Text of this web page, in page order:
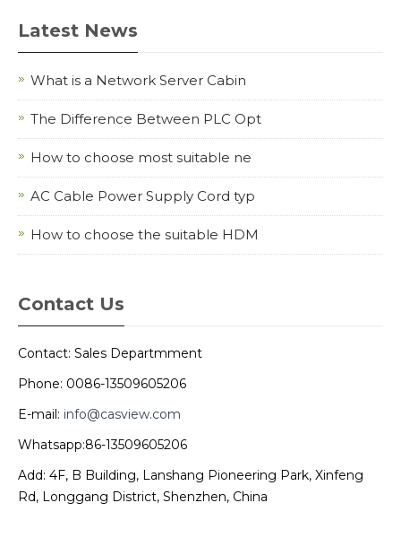
Latest News
What is a Network Server Cabin
The Difference Between PLC Opt
How to choose most suitable ne
AC Cable Power Supply Cord typ
How to choose the suitable HDM
Contact Us
Contact: Sales Departmment
Phone: 0086-13509605206
E-mail: info@casview.com
Whatsapp:86-13509605206
Add: 4F, B Building, Lanshang Pioneering Park, Xinfeng
Rd, Longgang District, Shenzhen, China